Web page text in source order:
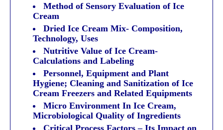
Method of Sensory Evaluation of Ice
Cream
Dried Ice Cream Mix- Composition,
Technology, Uses
Nutritive Value of Ice Cream-
Calculations and Labeling
Personnel, Equipment and Plant
Hygiene; Cleaning and Sanitization of Ice
Cream Freezers and Related Equipments
Micro Environment In Ice Cream,
Microbiological Quality of Ingredients
Critical Process Factors – Its Impact on